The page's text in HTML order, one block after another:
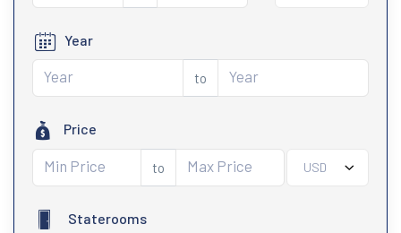
Year
to
Price
to USD
Staterooms